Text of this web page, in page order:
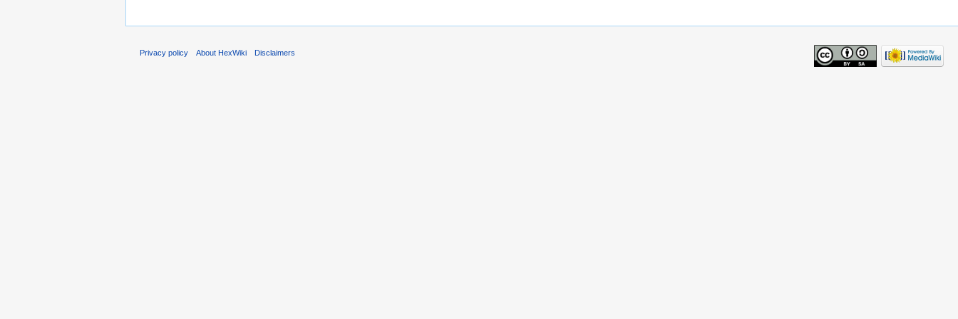
Privacy policy About HexWiki Disclaimers